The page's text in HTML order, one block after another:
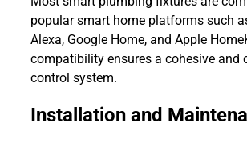
popular smart home platforms such
Alexa, Google Home, and Apple
compatibility ensures a cohesive and
control system.
Installation and